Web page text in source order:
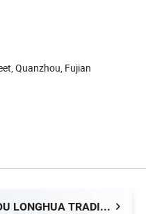
Quanzhou, Fujian
QUANZHOU LONGHUA TRADING CO., LTD.